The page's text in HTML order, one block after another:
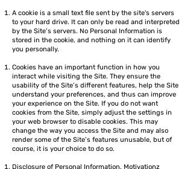
A cookie is a small text file sent by the site's servers
to your hard drive. It can only be read and interpreted
by the Site’s servers. No Personal Information is
stored in the cookie, and nothing on it can identify
you personally.
Cookies have an important function in how you
interact while visiting the Site. They ensure the
usability of the Site’s different features, help the Site
understand your preferences, and thus can improve
your experience on the Site. If you do not want
cookies from the Site, simply adjust the settings in
your web browser to disable cookies. This may
change the way you access the Site and may also
render some of the Site’s features unusable, but of
course, it is your choice to do so.
Disclosure of Personal Information. Motivationz